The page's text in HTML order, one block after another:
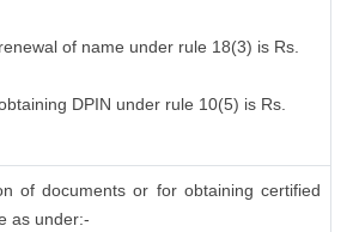
of name under rule 18(3) is Rs.
DPIN under rule 10(5) is Rs.
of documents or for obtaining certified
as under:-